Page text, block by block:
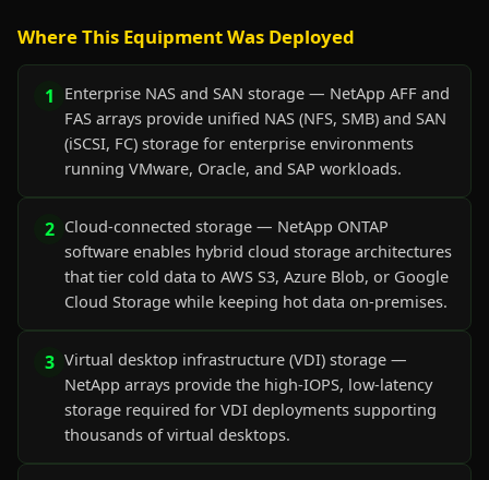
Where This Equipment Was Deployed
1 Enterprise NAS and SAN storage — NetApp AFF and
FAS arrays provide unified NAS (NFS, SMB) and SAN
(iSCSI, FC) storage for enterprise environments
running VMware, Oracle, and SAP workloads.
2 Cloud-connected storage — NetApp ONTAP
software enables hybrid cloud storage architectures
that tier cold data to AWS S3, Azure Blob, or Google
Cloud Storage while keeping hot data on-premises.
3 Virtual desktop infrastructure (VDI) storage —
NetApp arrays provide the high-IOPS, low-latency
storage required for VDI deployments supporting
thousands of virtual desktops.